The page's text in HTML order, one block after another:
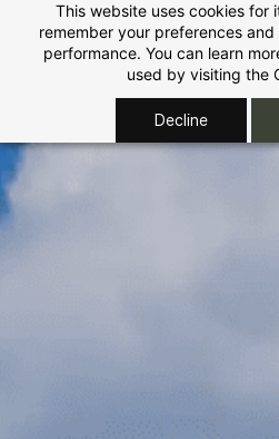
This website uses cookies for
remember your preferences
performance. You can learn
used by visiting the
Decline
main
content